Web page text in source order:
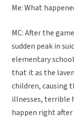
Me: What
MC: After the
sudden peak in
elementary
that it as the
children, causing
illnesses, terrible
happen right